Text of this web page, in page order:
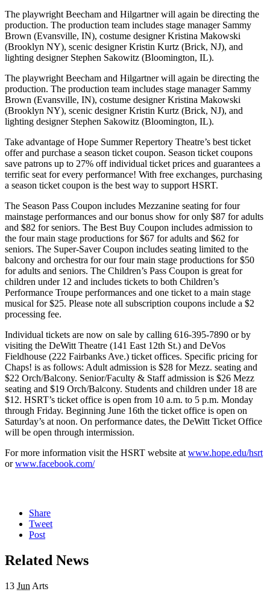
The playwright Beecham and Hilgartner will again be directing the
production. The production team includes stage manager Sammy
Brown (Evansville, IN), costume designer Kristina Makowski
(Brooklyn NY), scenic designer Kristin Kurtz (Brick, NJ), and
lighting designer Stephen Sakowitz (Bloomington, IL).
The playwright Beecham and Hilgartner will again be directing the
production. The production team includes stage manager Sammy
Brown (Evansville, IN), costume designer Kristina Makowski
(Brooklyn NY), scenic designer Kristin Kurtz (Brick, NJ), and
lighting designer Stephen Sakowitz (Bloomington, IL).
Take advantage of Hope Summer Repertory Theatre’s best ticket
offer and purchase a season ticket coupon. Season ticket coupons
save patrons up to 27% off individual ticket prices and guarantees a
terrific seat for every performance! With free exchanges, purchasing
a season ticket coupon is the best way to support HSRT.
The Season Pass Coupon includes Mezzanine seating for four
mainstage performances and our bonus show for only $87 for adults
and $82 for seniors. The Best Buy Coupon includes admission to
the four main stage productions for $67 for adults and $62 for
seniors. The Super-Saver Coupon includes seating limited to the
balcony and orchestra for our four main stage productions for $50
for adults and seniors. The Children’s Pass Coupon is great for
children under 12 and includes tickets to both Children’s
Performance Troupe performances and one ticket to a main stage
musical for $25. Please note all subscription coupons include a $2
processing fee.
Individual tickets are now on sale by calling 616-395-7890 or by
visiting the DeWitt Theatre (141 East 12th St.) and DeVos
Fieldhouse (222 Fairbanks Ave.) ticket offices. Specific pricing for
Chaps! is as follows: Adult admission is $28 for Mezz. seating and
$22 Orch/Balcony. Senior/Faculty & Staff admission is $26 Mezz
seating and $19 Orch/Balcony. Students and children under 18 are
$12. HSRT’s ticket office is open from 10 a.m. to 5 p.m. Monday
through Friday. Beginning June 16th the ticket office is open on
Saturday’s at noon. On performance dates, the DeWitt Ticket Office
will be open through intermission.
For more information visit the HSRT website at www.hope.edu/hsrt
orwww.facebook.com/
Share
Tweet
Post
Related News
13 Jun Arts